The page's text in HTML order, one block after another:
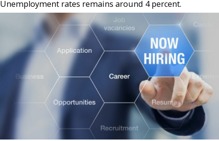
Unemployment rates remains around 4 percent.